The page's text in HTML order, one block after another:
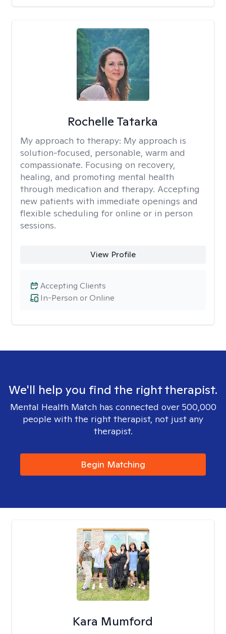
Rochelle Tatarka
My approach to therapy: My approach is
solution-focused, personable, warm and
compassionate. Focusing on recovery,
healing, and promoting mental health
through medication and therapy. Accepting
new patients with immediate openings and
flexible scheduling for online or in person
sessions.
View Profile
In-Person or Online
Accepting Clients
We'll help you find the right therapist.
Mental Health Match has connected over 500,000
people with the right therapist, not just any
therapist.
Begin Matching
Kara Mumford